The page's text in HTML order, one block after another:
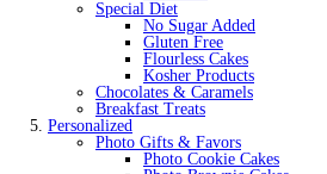
Special Diet
No Sugar Added
Gluten Free
Flourless Cakes
Kosher Products
Chocolates & Caramels
Breakfast Treats
Personalized
Photo Gifts & Favors
Photo Cookie Cakes